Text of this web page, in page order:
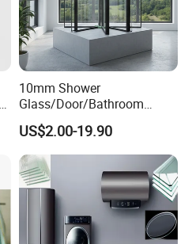
10mm Shower
Glass/Door/Bathroom
Glass/Tempered Glass
US$2.00-19.90